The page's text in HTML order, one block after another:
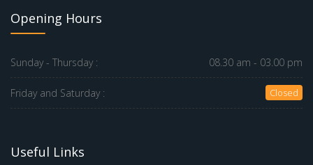
Opening Hours
Sunday - Thursday : 08.30 am - 03.00 pm
Friday and Saturday : Closed
Useful Links